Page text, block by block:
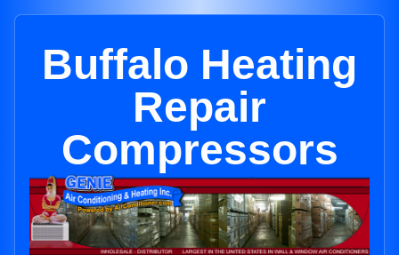
Buffalo Heating
Repair
Compressors